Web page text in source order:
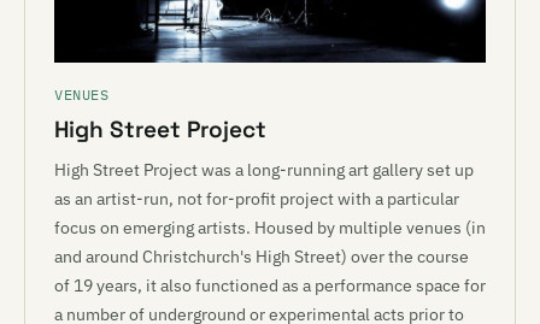
VENUES
High Street Project
High Street Project was a long-running art gallery set up
as an artist-run, not for-profit project with a particular
focus on emerging artists. Housed by multiple venues (in
and around Christchurch's High Street) over the course
of 19 years, it also functioned as a performance space for
a number of underground or experimental acts prior to